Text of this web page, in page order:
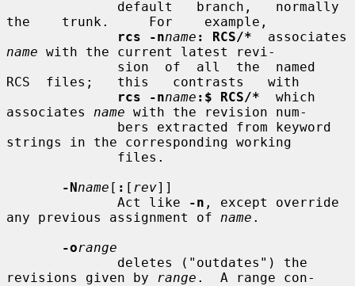
the    trunk.     For    example,
rcs -nname : RCS/*
name with the current latest revi-
RCS  files;   this   contrasts   with
rcs -nname :$ RCS/*
  which
associates name with the revision num-
strings in the corresponding working
-Nname [ : [ rev]]
              Act like
-n , except override
any previous assignment of name .
-orange
revisions given by
range .  A range con-